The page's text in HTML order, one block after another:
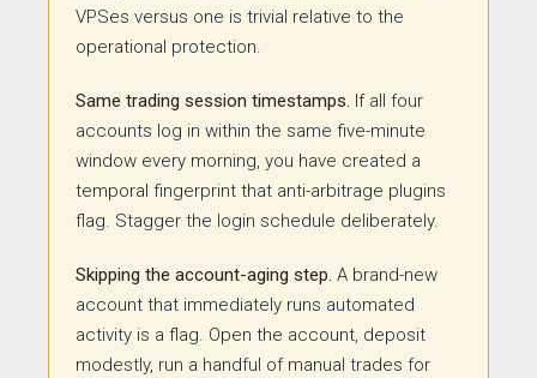
VPSes versus one is trivial relative to the
operational protection.
Same trading session timestamps. If all four
accounts log in within the same five-minute
window every morning, you have created a
temporal fingerprint that anti-arbitrage plugins
flag. Stagger the login schedule deliberately.
Skipping the account-aging step. A brand-new
account that immediately runs automated
activity is a flag. Open the account, deposit
modestly, run a handful of manual trades for